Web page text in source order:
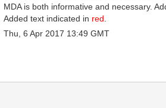
MDA is both informative and necessary.
Added text indicated in red
Thu, 6 Apr 2017 13:49 GMT